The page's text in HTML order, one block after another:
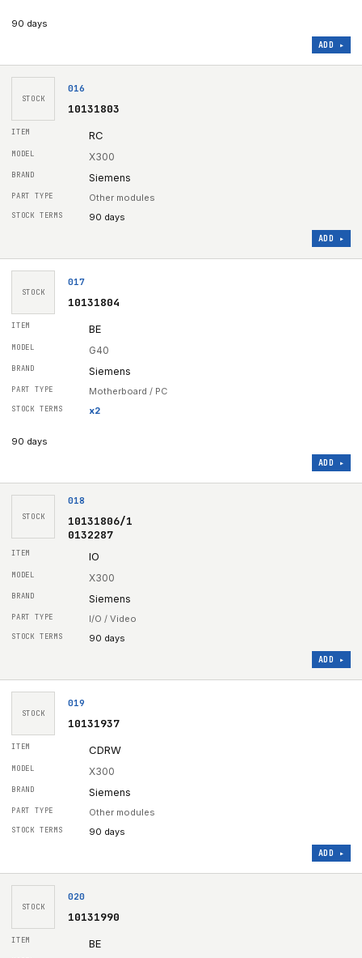
90 days
ADD ▸
STOCK
016
10131803
RC
X300
Siemens
Other modules
90 days
ADD ▸
STOCK
017
10131804
BE
G40
Siemens
Motherboard / PC
x2
90 days
ADD ▸
STOCK
018
10131806/1
0132287
IO
X300
Siemens
I/O / Video
90 days
ADD ▸
STOCK
019
10131937
CDRW
X300
Siemens
Other modules
90 days
ADD ▸
STOCK
020
10131990
BE